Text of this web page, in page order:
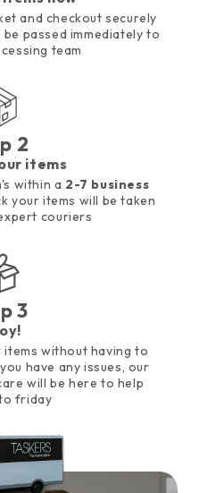
and checkout securely
passed immediately to
team
2
items
within a 2-7 business
your items will be taken
couriers
3
without having to
have any issues, our
will be here to help
friday